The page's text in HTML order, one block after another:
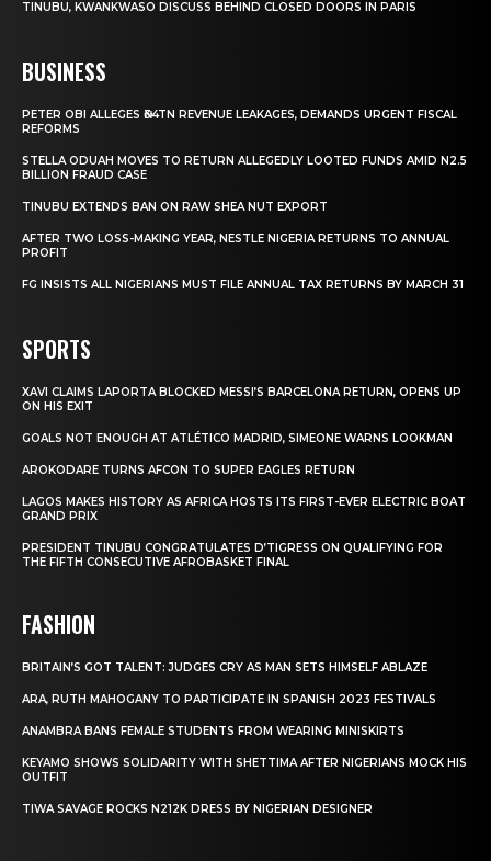
TINUBU, KWANKWASO DISCUSS BEHIND CLOSED DOORS IN PARIS
BUSINESS
PETER OBI ALLEGES ₦34TN REVENUE LEAKAGES, DEMANDS URGENT FISCAL
REFORMS
STELLA ODUAH MOVES TO RETURN ALLEGEDLY LOOTED FUNDS AMID N2.5
BILLION FRAUD CASE
TINUBU EXTENDS BAN ON RAW SHEA NUT EXPORT
AFTER TWO LOSS-MAKING YEAR, NESTLE NIGERIA RETURNS TO ANNUAL
PROFIT
FG INSISTS ALL NIGERIANS MUST FILE ANNUAL TAX RETURNS BY MARCH 31
SPORTS
XAVI CLAIMS LAPORTA BLOCKED MESSI’S BARCELONA RETURN, OPENS UP
ON HIS EXIT
GOALS NOT ENOUGH AT ATLÉTICO MADRID, SIMEONE WARNS LOOKMAN
AROKODARE TURNS AFCON TO SUPER EAGLES RETURN
LAGOS MAKES HISTORY AS AFRICA HOSTS ITS FIRST-EVER ELECTRIC BOAT
GRAND PRIX
PRESIDENT TINUBU CONGRATULATES D’TIGRESS ON QUALIFYING FOR
THE FIFTH CONSECUTIVE AFROBASKET FINAL
FASHION
BRITAIN’S GOT TALENT: JUDGES CRY AS MAN SETS HIMSELF ABLAZE
ARA, RUTH MAHOGANY TO PARTICIPATE IN SPANISH 2023 FESTIVALS
ANAMBRA BANS FEMALE STUDENTS FROM WEARING MINISKIRTS
KEYAMO SHOWS SOLIDARITY WITH SHETTIMA AFTER NIGERIANS MOCK HIS
OUTFIT
TIWA SAVAGE ROCKS N212K DRESS BY NIGERIAN DESIGNER